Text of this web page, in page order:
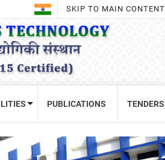
SKIP TO MAIN CONTENT
PUBLICATIONS TENDERS